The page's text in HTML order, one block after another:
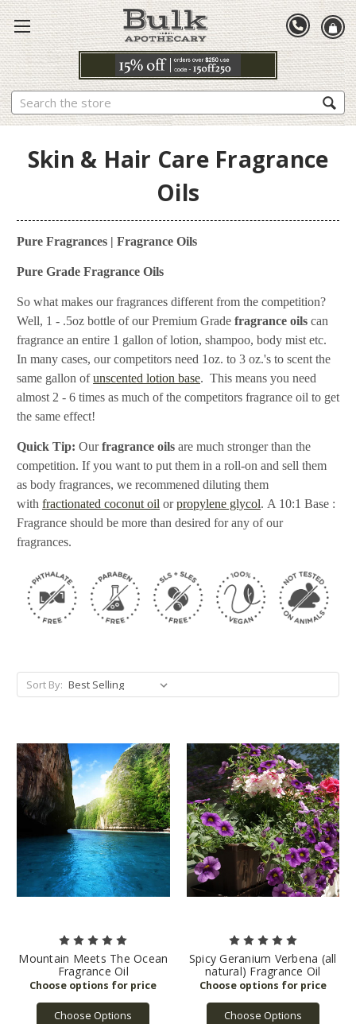
Search
Skin & Hair Care Fragrance
Oils
Pure Fragrances | Fragrance Oils
Pure Grade Fragrance Oils
So what makes our fragrances different from the competition?
Well, 1 - .5oz bottle of our Premium Grade fragrance oils can
fragrance an entire 1 gallon of lotion, shampoo, body mist etc.
In many cases, our competitors need 1oz. to 3 oz.'s to scent the
same gallon ofunscented lotion base. This means you need
almost 2 - 6 times as much of the competitors fragrance oil to get
the same effect!
Quick Tip: Ourfragrance oils are much stronger than the
competition. If you want to put them in a roll-on and sell them
as body fragrances, we recommened diluting them
with fractionated coconut oil orpropylene glycol. A 10:1 Base :
Fragrance should be more than desired for any of our
fragrances.
Sort By:
Mountain Meets The Ocean
Fragrance Oil
Choose Options
Spicy Geranium Verbena (all
natural) Fragrance Oil
Choose Options